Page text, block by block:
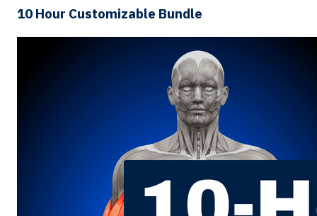
10 Hour Customizable Bundle